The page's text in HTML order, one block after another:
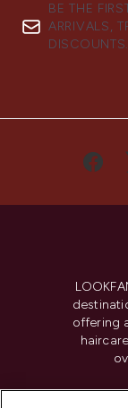
BE THE
ARRIVALS,
DISCOUNTS.
offering